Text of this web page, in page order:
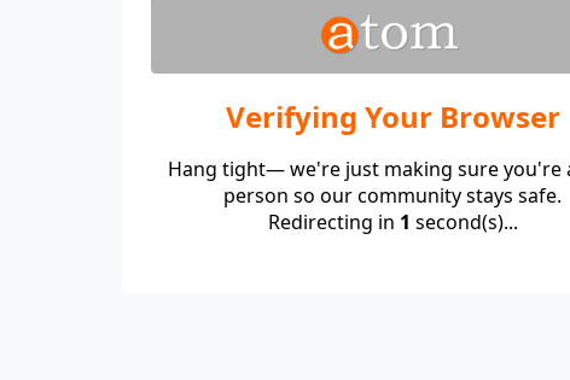
Verifying Your Browser
Hang tight— we're just making sure you're
person so our community stays safe.
Redirecting in 1 second(s)...